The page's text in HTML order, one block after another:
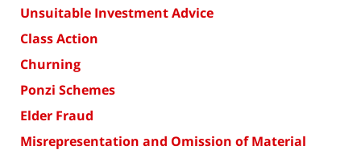
Unsuitable Investment Advice
Class Action
Churning
Ponzi Schemes
Elder Fraud
Misrepresentation and Omission of Material